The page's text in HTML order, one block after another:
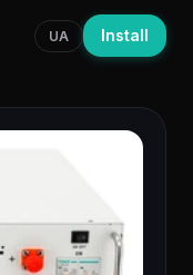
UA Install